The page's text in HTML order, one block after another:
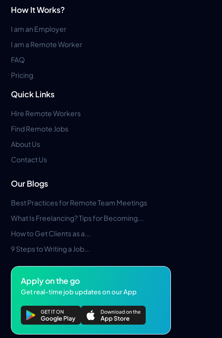
How It Works?
I am an Employer
I am a Remote Worker
FAQ
Pricing
Quick Links
Hire Remote Workers
Find Remote Jobs
About Us
Contact Us
Our Blogs
Best Practices for Remote Team Meetings
What Is Freelancing? Tips for Becoming...
How to Get Clients as a...
9 Steps to Writing a Job...
Apply on the go
Get real-time job updates on our App